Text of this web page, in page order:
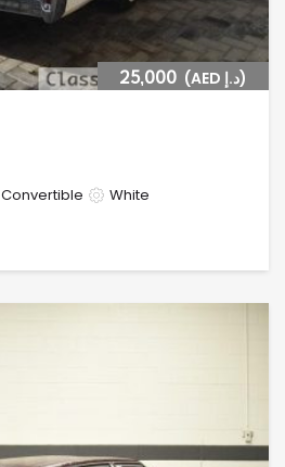
25,000 (AED د.إ)
Convertible White